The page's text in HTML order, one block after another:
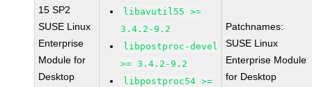
15 SP2
SUSE Linux
Enterprise
Module for
Desktop
libavutil55 >=
3.4.2-9.2
libpostproc-devel
>= 3.4.2-9.2
libpostproc54 >=
Patchnames:
SUSE Linux
Enterprise Module
for Desktop